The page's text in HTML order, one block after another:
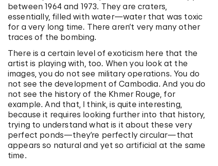
between 1964 and 1973. They are craters,
essentially, filled with water—water that was toxic
for a very long time. There aren’t very many other
traces of the bombing.
There is a certain level of exoticism here that the
artist is playing with, too. When you look at the
images, you do not see military operations. You do
not see the development of Cambodia. And you do
not see the history of the Khmer Rouge, for
example. And that, I think, is quite interesting,
because it requires looking further into that history,
trying to understand what is it about these very
perfect ponds—they’re perfectly circular—that
appears so natural and yet so artificial at the same
time.